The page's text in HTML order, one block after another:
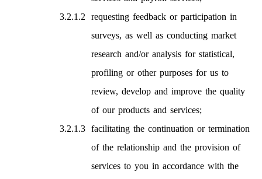
requesting feedback or participation in
surveys, as well as conducting market
research and/or analysis for statistical,
profiling or other purposes for us to
review, develop and improve the quality
of our products and services;
facilitating the continuation or termination
of the relationship and the provision of
services to you in accordance with the